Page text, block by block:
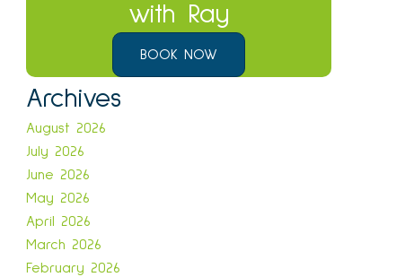
with Ray
BOOK NOW
Archives
August 2026
July 2026
June 2026
May 2026
April 2026
March 2026
February 2026